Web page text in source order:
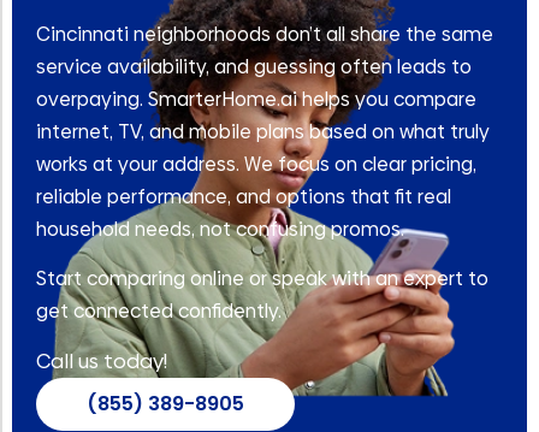
Cincinnati neighborhoods don’t all share the same
service availability, and guessing often leads to
overpaying. SmarterHome.ai helps you compare
internet, TV, and mobile plans based on what truly
works at your address. We focus on clear pricing,
reliable performance, and options that fit real
household needs, not confusing promos.
Start comparing online or speak with an expert to
get connected confidently.
Call us today!
(855) 389-8905